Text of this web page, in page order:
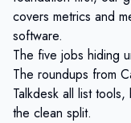
covers metrics and
software.
The five jobs hiding
The roundups from
Talkdesk all list
the clean split.